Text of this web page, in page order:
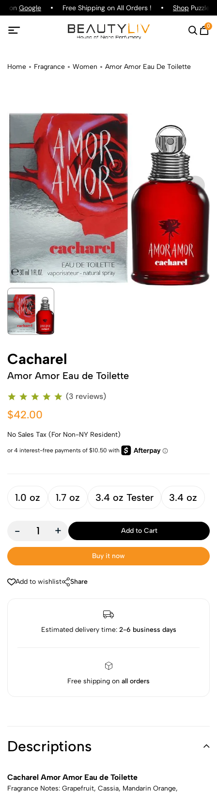
onGoogle Free Shipping on All Orders ! ShopPuzzle
0
Home Fragrance Women Amor Amor Eau De Toilette
Cacharel
Amor Amor Eau de Toilette
(3 reviews)
$42.00
No Sales Tax (For Non-NY Resident)
1.0 oz 1.7 oz 3.4 oz Tester 3.4 oz
- + Add to Cart
Buy it now
Add to wishlist Share
Estimated delivery time: 2-6 business days
Free shipping on all orders
Descriptions
Cacharel Amor Amor Eau de Toilette
Fragrance Notes: Grapefruit, Cassia, Mandarin Orange,